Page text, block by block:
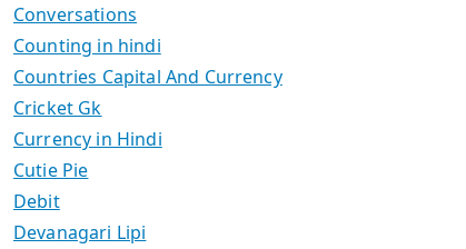
Conversations
Counting in hindi
Countries Capital And Currency
Cricket Gk
Currency in Hindi
Cutie Pie
Debit
Devanagari Lipi